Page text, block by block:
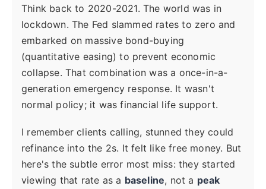
Think back to 2020-2021. The world was in
lockdown. The Fed slammed rates to zero and
embarked on massive bond-buying
(quantitative easing) to prevent economic
collapse. That combination was a once-in-a-
generation emergency response. It wasn't
normal policy; it was financial life support.
I remember clients calling, stunned they could
refinance into the 2s. It felt like free money. But
here's the subtle error most miss: they started
viewing that rate as a baseline, not a peak